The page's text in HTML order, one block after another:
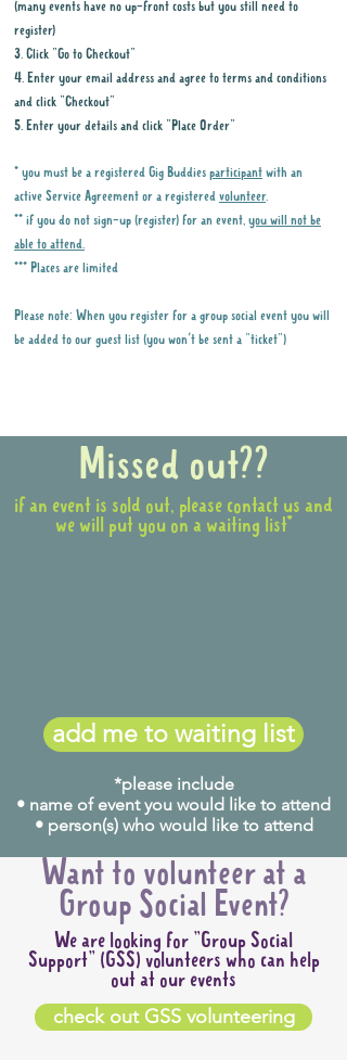
(many events have no up-front costs but you still need to
register)
3. Click "Go to Checkout"
4. Enter your email address and agree to terms and conditions
and click "Checkout"
5. Enter your details and click "Place Order"
* you must be a registered Gig Buddies participant with an
active Service Agreement or a registered volunteer.
** if you do not sign-up (register) for an event, you will not be
able to attend.
*** Places are limited
Please note: When you register for a group social event you will
be added to our guest list (you won't be sent a "ticket")
Missed out??
if an event is sold out, please contact us and
we will put you on a waiting list*
add me to waiting list
*please include
• name of event you would like to attend
• person(s) who would like to attend
Want to volunteer at a
Group Social Event?
We are looking for "Group Social
Support" (GSS) volunteers who can help
out at our events
check out GSS volunteering